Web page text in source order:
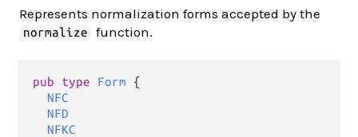
Represents normalization forms accepted by the
normalize function.
pub type Form {
NFC
NFD
NFKC